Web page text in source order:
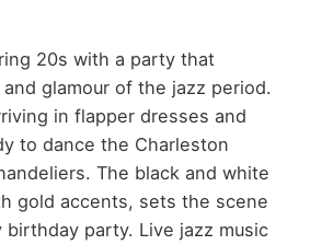
20s with a party that
glamour of the jazz period.
in flapper dresses and
to dance the Charleston
The black and white
gold accents, sets the scene
party. Live jazz music